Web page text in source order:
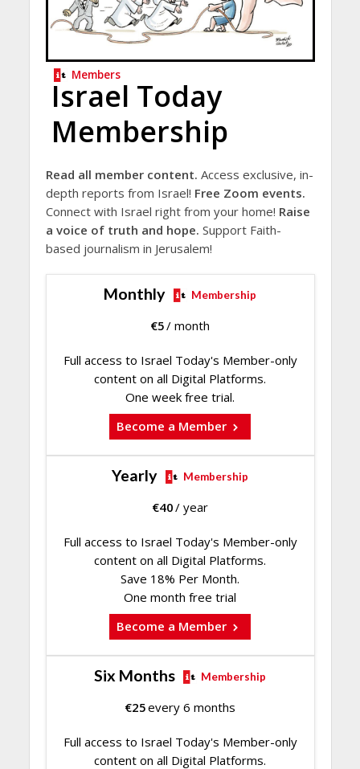
Members
Israel Today
Membership
Read all member content. Access exclusive, in-
depth reports from Israel! Free Zoom events.
Connect with Israel right from your home! Raise
a voice of truth and hope. Support Faith-
based journalism in Jerusalem!
Monthly Membership
€5/ month
Full access to Israel Today's Member-only
content on all Digital Platforms.
One week free trial.
Become a Member
Yearly Membership
€40/ year
Full access to Israel Today's Member-only
content on all Digital Platforms.
Save 18% Per Month.
One month free trial
Become a Member
Six Months Membership
€25every 6 months
Full access to Israel Today's Member-only
content on all Digital Platforms.